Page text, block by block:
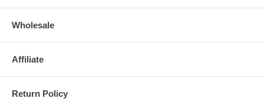
Wholesale
Affiliate
Return Policy